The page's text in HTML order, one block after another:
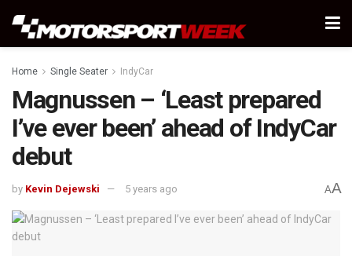
Home Single Seater IndyCar
Magnussen – ‘Least prepared
I’ve ever been’ ahead of IndyCar
debut
by Kevin Dejewski 5 years ago AA